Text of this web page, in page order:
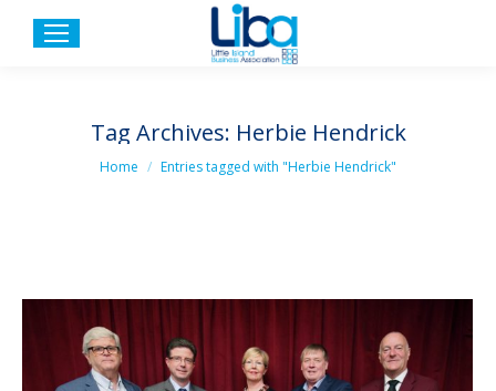
Tag Archives: Herbie Hendrick
You are here:
Home Entries tagged with "Herbie Hendrick"